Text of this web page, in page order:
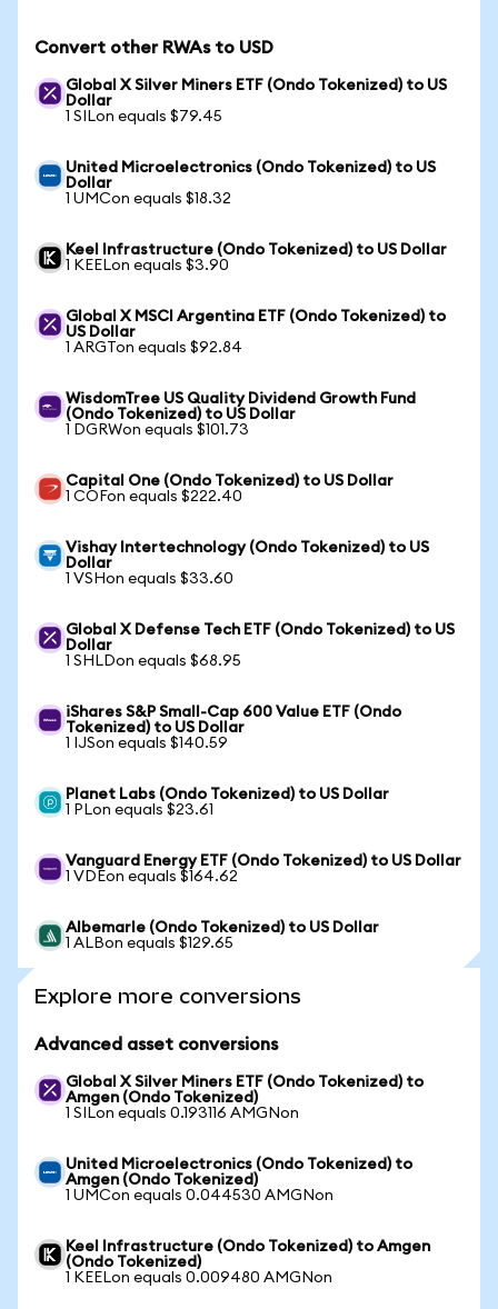
Convert other RWAs to USD
Global X Silver Miners ETF (Ondo Tokenized) to US
Dollar
1 SILon equals $79.45
United Microelectronics (Ondo Tokenized) to US
Dollar
1 UMCon equals $18.32
Keel Infrastructure (Ondo Tokenized) to US Dollar
1 KEELon equals $3.90
Global X MSCI Argentina ETF (Ondo Tokenized) to
US Dollar
1 ARGTon equals $92.84
WisdomTree US Quality Dividend Growth Fund
(Ondo Tokenized) to US Dollar
1 DGRWon equals $101.73
Capital One (Ondo Tokenized) to US Dollar
1 COFon equals $222.40
Vishay Intertechnology (Ondo Tokenized) to US
Dollar
1 VSHon equals $33.60
Global X Defense Tech ETF (Ondo Tokenized) to US
Dollar
1 SHLDon equals $68.95
iShares S&P Small-Cap 600 Value ETF (Ondo
Tokenized) to US Dollar
1 IJSon equals $140.59
Planet Labs (Ondo Tokenized) to US Dollar
1 PLon equals $23.61
Vanguard Energy ETF (Ondo Tokenized) to US Dollar
1 VDEon equals $164.62
Albemarle (Ondo Tokenized) to US Dollar
1 ALBon equals $129.65
Explore more conversions
Advanced asset conversions
Global X Silver Miners ETF (Ondo Tokenized) to
Amgen (Ondo Tokenized)
1 SILon equals 0.193116 AMGNon
United Microelectronics (Ondo Tokenized) to
Amgen (Ondo Tokenized)
1 UMCon equals 0.044530 AMGNon
Keel Infrastructure (Ondo Tokenized) to Amgen
(Ondo Tokenized)
1 KEELon equals 0.009480 AMGNon